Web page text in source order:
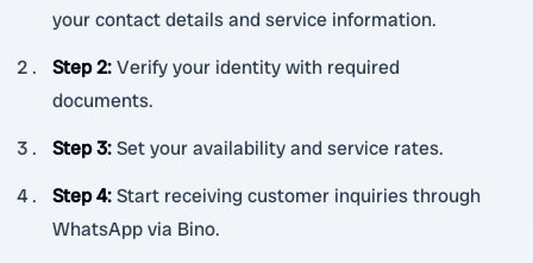
your contact details and service information.
Step 2:Verify your identity with required
documents.
Step 3:Set your availability and service rates.
Step 4:Start receiving customer inquiries through
WhatsApp via Bino.